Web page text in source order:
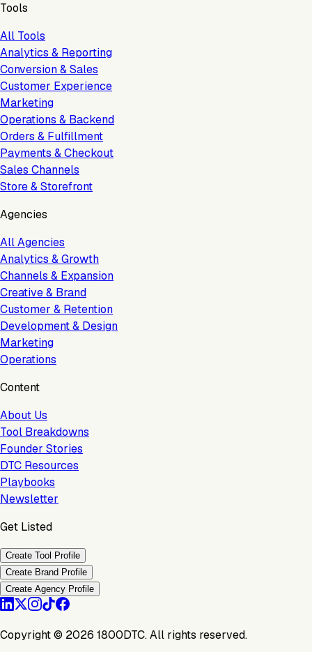
Tools
All Tools
Analytics & Reporting
Conversion & Sales
Customer Experience
Marketing
Operations & Backend
Orders & Fulfillment
Payments & Checkout
Sales Channels
Store & Storefront
Agencies
All Agencies
Analytics & Growth
Channels & Expansion
Creative & Brand
Customer & Retention
Development & Design
Marketing
Operations
Content
About Us
Tool Breakdowns
Founder Stories
DTC Resources
Playbooks
Newsletter
Get Listed
Create Tool Profile
Create Brand Profile
Create Agency Profile
Copyright © 2026 1800DTC. All rights reserved.